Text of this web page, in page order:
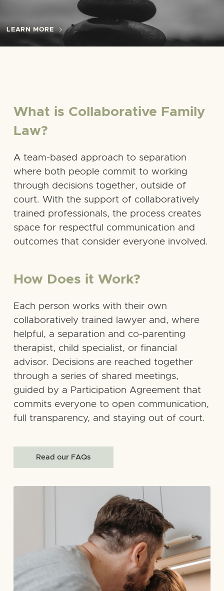
LEARN MORE
What is Collaborative Family
Law?
A team-based approach to separation
where both people commit to working
through decisions together, outside of
court. With the support of collaboratively
trained professionals, the process creates
space for respectful communication and
outcomes that consider everyone involved.
How Does it Work?
Each person works with their own
collaboratively trained lawyer and, where
helpful, a separation and co-parenting
therapist, child specialist, or financial
advisor. Decisions are reached together
through a series of shared meetings,
guided by a Participation Agreement that
commits everyone to open communication,
full transparency, and staying out of court.
Read our FAQs